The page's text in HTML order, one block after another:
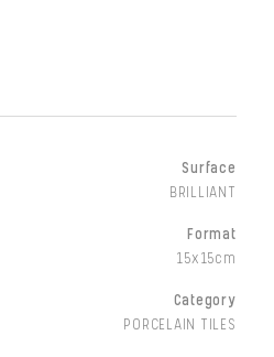
Surface
BRILLIANT
Format
15x15cm
Category
PORCELAIN TILES